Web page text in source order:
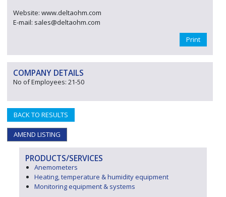
Website: www.deltaohm.com
E-mail: sales@deltaohm.com
Print
COMPANY DETAILS
No of Employees: 21-50
BACK TO RESULTS
AMEND LISTING
PRODUCTS/SERVICES
Anemometers
Heating, temperature & humidity equipment
Monitoring equipment & systems